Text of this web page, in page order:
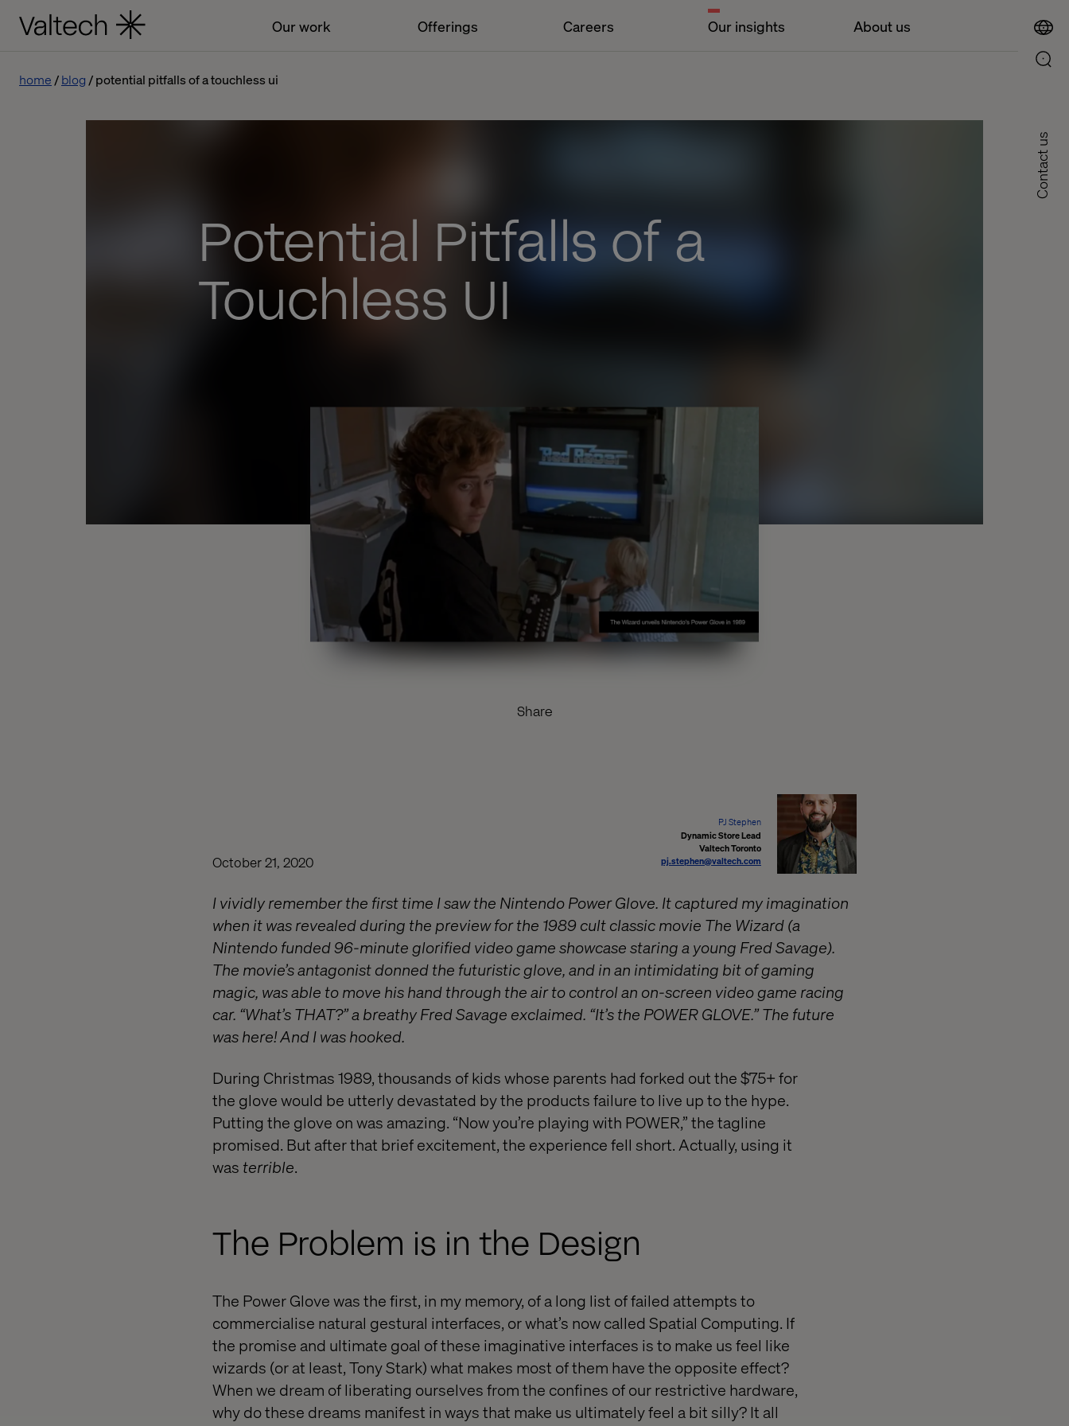
Our work Offerings Careers Our insights About us
Contact us
home blog potential pitfalls of a touchless ui
Potential Pitfalls of a
Touchless UI
Share
PJ Stephen
Dynamic Store Lead
Valtech Toronto
pj.stephen@valtech.com
October 21, 2020
I vividly remember the first time I saw the Nintendo Power Glove. It captured my imagination
when it was revealed during the preview for the 1989 cult classic movie The Wizard (a
Nintendo funded 96-minute glorified video game showcase staring a young Fred Savage).
The movie’s antagonist donned the futuristic glove, and in an intimidating bit of gaming
magic, was able to move his hand through the air to control an on-screen video game racing
car. “What’s THAT?” a breathy Fred Savage exclaimed. “It’s the POWER GLOVE.” The future
was here! And I was hooked.
During Christmas 1989, thousands of kids whose parents had forked out the $75+ for
the glove would be utterly devastated by the products failure to live up to the hype.
Putting the glove on was amazing. “Now you’re playing with POWER,” the tagline
promised. But after that brief excitement, the experience fell short. Actually, using it
was terrible.
The Problem is in the Design
The Power Glove was the first, in my memory, of a long list of failed attempts to
commercialise natural gestural interfaces, or what’s now called Spatial Computing. If
the promise and ultimate goal of these imaginative interfaces is to make us feel like
wizards (or at least, Tony Stark) what makes most of them have the opposite effect?
When we dream of liberating ourselves from the confines of our restrictive hardware,
why do these dreams manifest in ways that make us ultimately feel a bit silly? It all